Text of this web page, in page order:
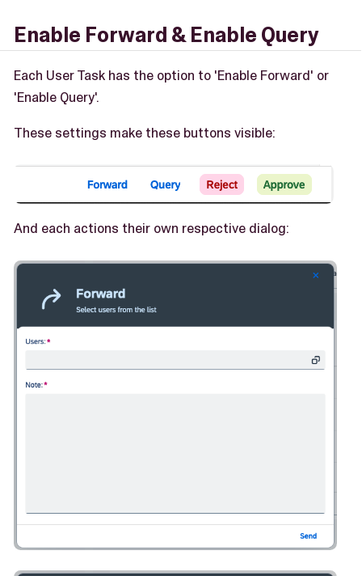
Enable Forward & Enable Query
Each User Task has the option to 'Enable Forward' or
'Enable Query'.
These settings make these buttons visible:
And each actions their own respective dialog: